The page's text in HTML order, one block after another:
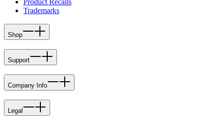
Trademarks
Shop
Support
Company Info
Legal